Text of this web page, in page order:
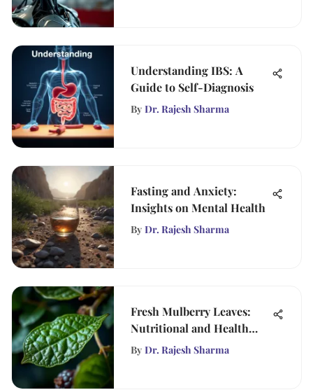
Understanding IBS: A
Guide to Self-Diagnosis
By Dr. Rajesh Sharma
Fasting and Anxiety:
Insights on Mental Health
By Dr. Rajesh Sharma
Fresh Mulberry Leaves:
Nutritional and Health
Insights
By Dr. Rajesh Sharma